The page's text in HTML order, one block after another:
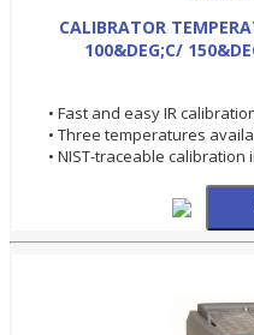
CALIBRATOR
100&DEG;C/
• Fast and easy IR
• Three temperatures
• NIST-traceable calibration